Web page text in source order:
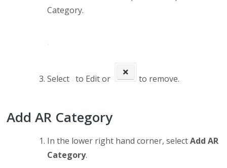
Category.
Select to Edit or to remove.
Add AR Category
In the lower right hand corner, selectAdd AR
Category.